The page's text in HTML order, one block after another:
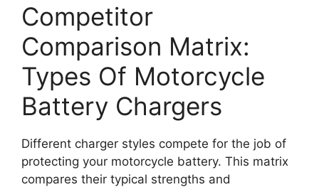
Competitor
Comparison Matrix:
Types Of Motorcycle
Battery Chargers
Different charger styles compete for the job of
protecting your motorcycle battery. This matrix
compares their typical strengths and